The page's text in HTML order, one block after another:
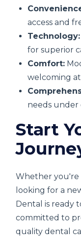
access and
Technology:
for superior
Comfort:
welcoming
needs under
Start
Whether you're
looking for a
Dental is ready
committed to
quality dental